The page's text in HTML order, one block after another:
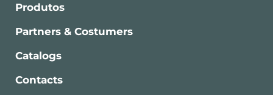
Produtos
Partners & Costumers
Catalogs
Contacts